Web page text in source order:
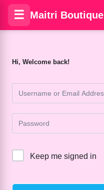
Hi, Welcome back!
Keep me signed in
☰ Maitri Boutique